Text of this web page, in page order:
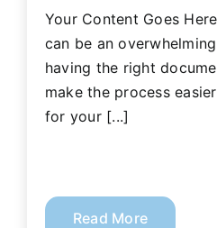
Your Content Goes
can be an
having the right
make the process
for your [...]
Read More